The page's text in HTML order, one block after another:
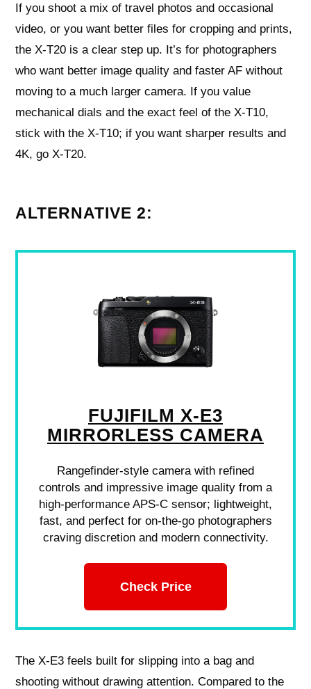
If you shoot a mix of travel photos and occasional
video, or you want better files for cropping and prints,
the X‑T20 is a clear step up. It’s for photographers
who want better image quality and faster AF without
moving to a much larger camera. If you value
mechanical dials and the exact feel of the X‑T10,
stick with the X‑T10; if you want sharper results and
4K, go X‑T20.
ALTERNATIVE 2:
FUJIFILM X-E3
MIRRORLESS CAMERA
Rangefinder-style camera with refined
controls and impressive image quality from a
high-performance APS-C sensor; lightweight,
fast, and perfect for on-the-go photographers
craving discretion and modern connectivity.
Check Price
The X‑E3 feels built for slipping into a bag and
shooting without drawing attention. Compared to the